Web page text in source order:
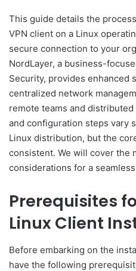
This guide details the
VPN client on a Linux
secure connection to your
NordLayer, a business-
Security, provides enhanced
centralized network
remote teams and
and configuration steps vary
Linux distribution, but the
consistent. We will cover the
considerations for a
Prerequisites
Linux Client
Before embarking on the
have the following